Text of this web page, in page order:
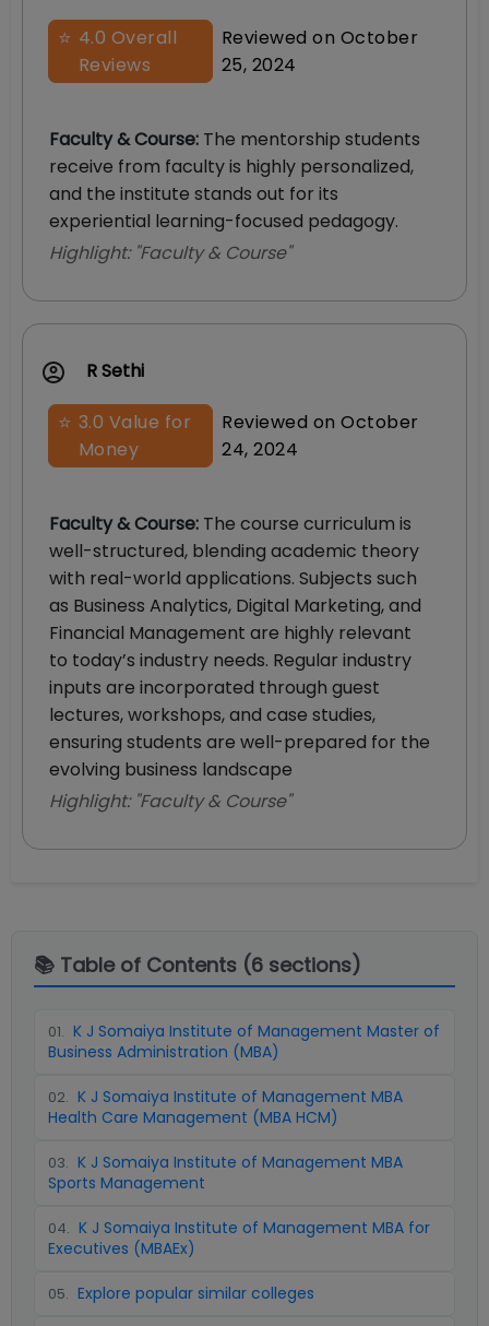
⭐ 4.0 Overall
Reviews
Reviewed on October
25, 2024
Faculty & Course: The mentorship students
receive from faculty is highly personalized,
and the institute stands out for its
experiential learning-focused pedagogy.
Highlight: "Faculty & Course"
R Sethi
⭐ 3.0 Value for
Money
Reviewed on October
24, 2024
Faculty & Course: The course curriculum is
well-structured, blending academic theory
with real-world applications. Subjects such
as Business Analytics, Digital Marketing, and
Financial Management are highly relevant
to today’s industry needs. Regular industry
inputs are incorporated through guest
lectures, workshops, and case studies,
ensuring students are well-prepared for the
evolving business landscape
Highlight: "Faculty & Course"
📚 Table of Contents (6 sections)
01. K J Somaiya Institute of Management Master of
Business Administration (MBA)
02. K J Somaiya Institute of Management MBA
Health Care Management (MBA HCM)
03. K J Somaiya Institute of Management MBA
Sports Management
04. K J Somaiya Institute of Management MBA for
Executives (MBAEx)
05. Explore popular similar colleges